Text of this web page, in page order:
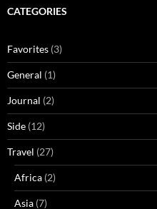
CATEGORIES
Favorites (3)
General (1)
Journal (2)
Side (12)
Travel (27)
Africa (2)
Asia (7)